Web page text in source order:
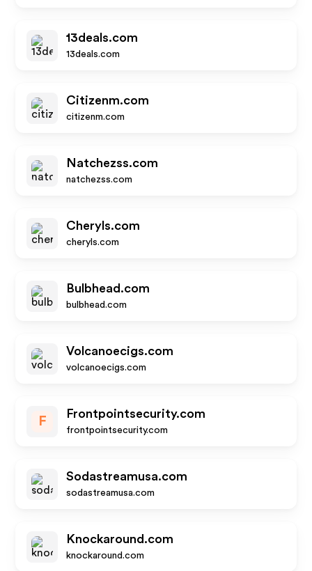
13deals.com
13deals.com
Citizenm.com
citizenm.com
Natchezss.com
natchezss.com
Cheryls.com
cheryls.com
Bulbhead.com
bulbhead.com
Volcanoecigs.com
volcanoecigs.com
F
Frontpointsecurity.com
frontpointsecurity.com
Sodastreamusa.com
sodastreamusa.com
Knockaround.com
knockaround.com